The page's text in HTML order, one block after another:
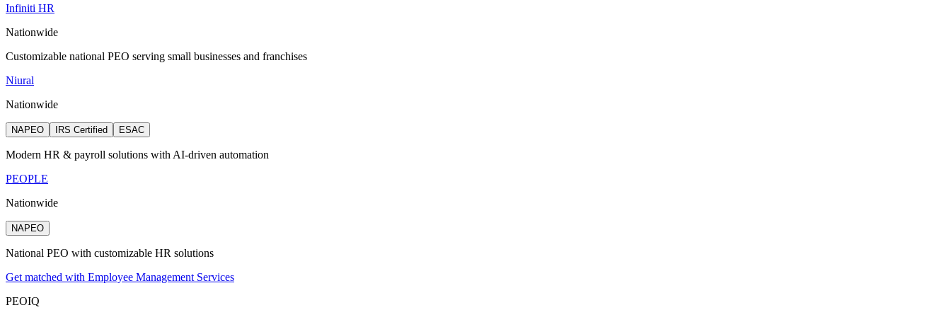
Infiniti HR
Nationwide
Customizable national PEO serving small businesses and franchises
Niural
Nationwide
NAPEO IRS Certified ESAC
Modern HR & payroll solutions with AI-driven automation
PEOPLE
Nationwide
NAPEO
National PEO with customizable HR solutions
Get matched with Employee Management Services
PEOIQ